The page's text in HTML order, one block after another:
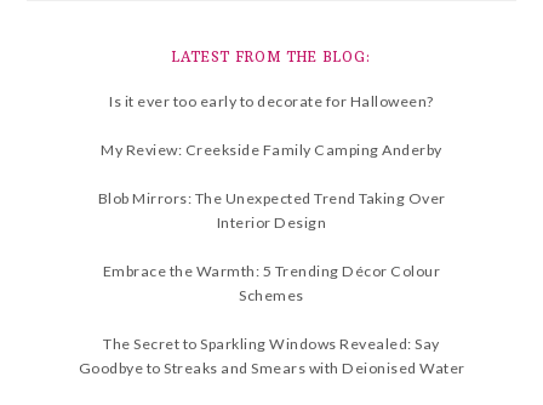
LATEST FROM THE BLOG:
Is it ever too early to decorate for Halloween?
My Review: Creekside Family Camping Anderby
Blob Mirrors: The Unexpected Trend Taking Over
Interior Design
Embrace the Warmth: 5 Trending Décor Colour
Schemes
The Secret to Sparkling Windows Revealed: Say
Goodbye to Streaks and Smears with Deionised Water